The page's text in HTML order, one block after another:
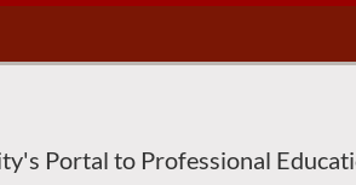
Portal to Professional